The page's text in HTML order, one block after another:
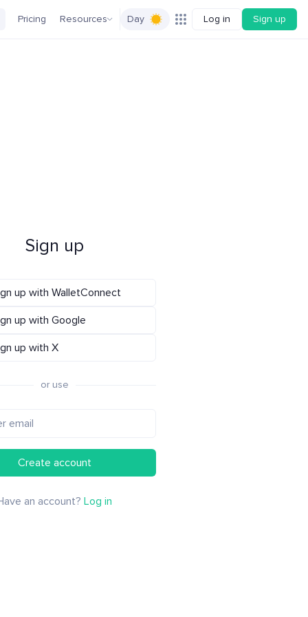
Pricing Resources Day Log in Sign up
Sign up
up with WalletConnect
up with Google
up with X
or use
Create account
an account?Log in